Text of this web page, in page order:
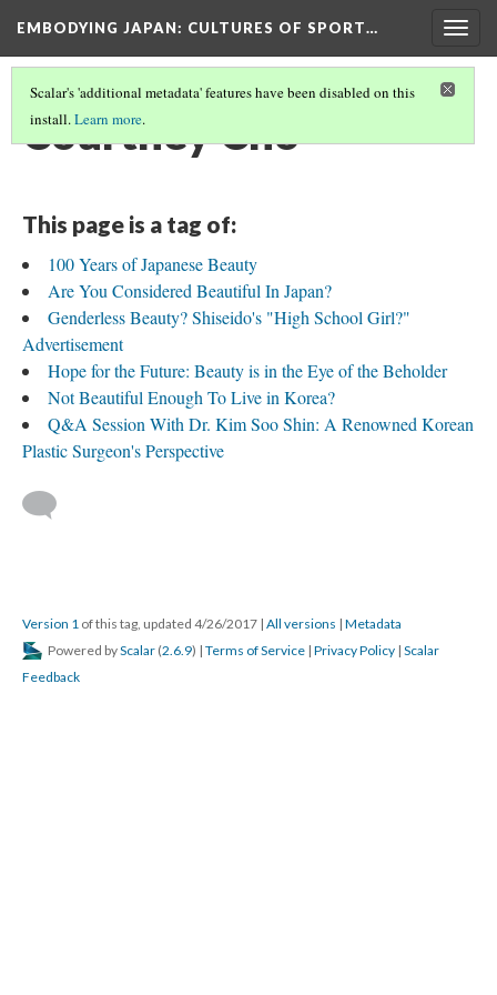
EMBODYING JAPAN: CULTURES OF SPORT…
Scalar's 'additional metadata' features have been disabled on this
install.Learn more.
Courtney Cho
This page is a tag of:
100 Years of Japanese Beauty
Are You Considered Beautiful In Japan?
Genderless Beauty? Shiseido's "High School Girl?"
Advertisement
Hope for the Future: Beauty is in the Eye of the Beholder
Not Beautiful Enough To Live in Korea?
Q&A Session With Dr. Kim Soo Shin: A Renowned Korean
Plastic Surgeon's Perspective
Version 1 of this tag, updated 4/26/2017 | All versions | Metadata
Powered byScalar (2.6.9) | Terms of Service | Privacy Policy | Scalar
Feedback